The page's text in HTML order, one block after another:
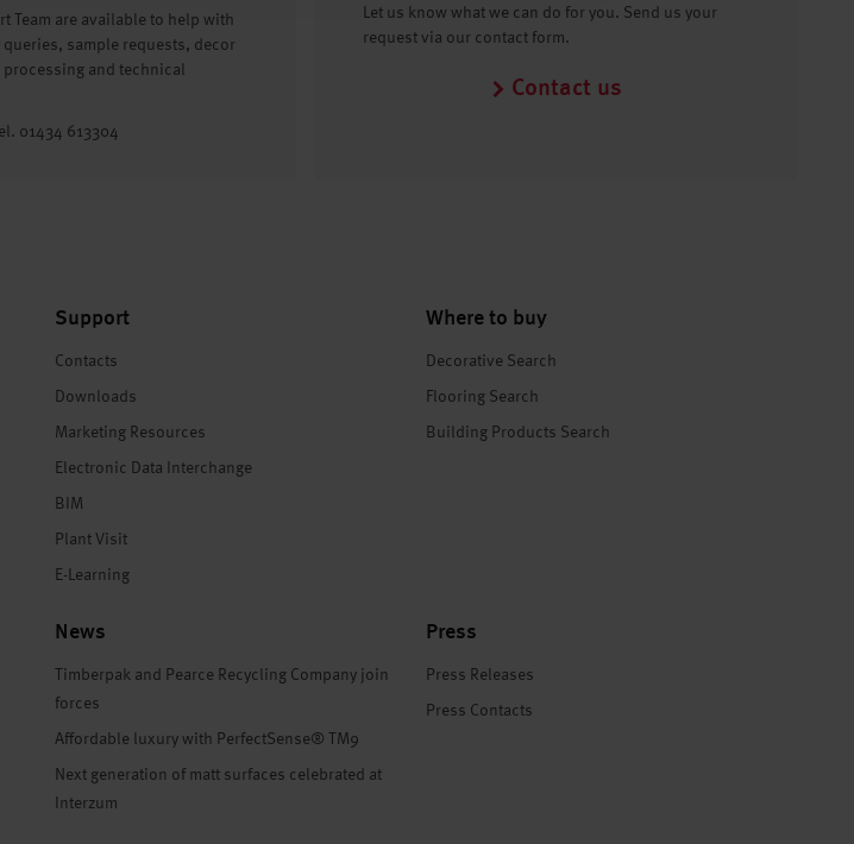
Team are available to help with
sample requests, decor
and technical
01434 613304
Let us know what we can do for you. Send us your
request via our contact form.
Contact us
Support
Contacts
Downloads
Marketing Resources
Electronic Data Interchange
BIM
Plant Visit
E-Learning
Where to buy
Decorative Search
Flooring Search
Building Products Search
News
Timberpak and Pearce Recycling Company join
forces
Affordable luxury with PerfectSense® TM9
Next generation of matt surfaces celebrated at
Interzum
Press
Press Releases
Press Contacts